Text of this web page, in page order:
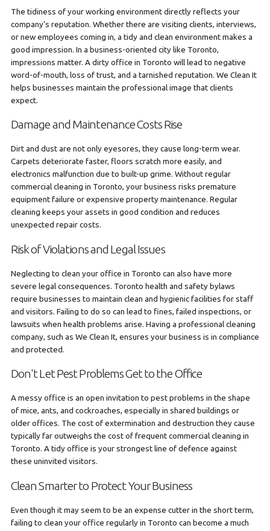
The tidiness of your working environment directly reflects your
company's reputation. Whether there are visiting clients, interviews,
or new employees coming in, a tidy and clean environment makes a
good impression. In a business-oriented city like Toronto,
impressions matter. A dirty office in Toronto will lead to negative
word-of-mouth, loss of trust, and a tarnished reputation. We Clean It
helps businesses maintain the professional image that clients
expect.
Damage and Maintenance Costs Rise
Dirt and dust are not only eyesores, they cause long-term wear.
Carpets deteriorate faster, floors scratch more easily, and
electronics malfunction due to built-up grime. Without regular
commercial cleaning in Toronto, your business risks premature
equipment failure or expensive property maintenance. Regular
cleaning keeps your assets in good condition and reduces
unexpected repair costs.
Risk of Violations and Legal Issues
Neglecting to clean your office in Toronto can also have more
severe legal consequences. Toronto health and safety bylaws
require businesses to maintain clean and hygienic facilities for staff
and visitors. Failing to do so can lead to fines, failed inspections, or
lawsuits when health problems arise. Having a professional cleaning
company, such as We Clean It, ensures your business is in compliance
and protected.
Don't Let Pest Problems Get to the Office
A messy office is an open invitation to pest problems in the shape
of mice, ants, and cockroaches, especially in shared buildings or
older offices. The cost of extermination and destruction they cause
typically far outweighs the cost of frequent commercial cleaning in
Toronto. A tidy office is your strongest line of defence against
these uninvited visitors.
Clean Smarter to Protect Your Business
Even though it may seem to be an expense cutter in the short term,
failing to clean your office regularly in Toronto can become a much